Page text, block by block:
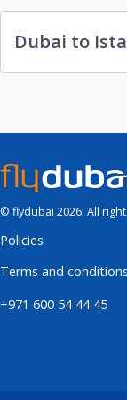
Dubai to
© flydubai 2026. All
Policies
Terms and conditions
+971 600 54 44 45